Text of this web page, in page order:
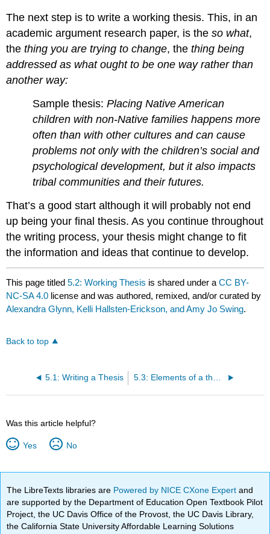
The next step is to write a working thesis. This, in an
academic argument research paper, is theso what,
thething you are trying to change, thething being
addressed as what ought to be one way rather than
another way:
Sample thesis:Placing Native American
children with non-Native families happens more
often than with other cultures and can cause
problems not only with the children’s social and
psychological development, but it also impacts
tribal communities and their futures.
That’s a good start although it will probably not end
up being your final thesis. As you continue throughout
the writing process, your thesis might change to fit
the information and ideas that continue to develop.
This page titled5.2: Working Thesis is shared under aCC BY-
NC-SA 4.0 license and was authored, remixed, and/or curated by
Alexandra Glynn, Kelli Hallsten-Erickson, and Amy Jo Swing.
Back to top
5.1: Writing a Thesis 5.3: Elements of a thesis
Was this article helpful?
Yes No
The LibreTexts libraries are Powered by NICE CXone Expertand
are supported by the Department of Education Open Textbook Pilot
Project, the UC Davis Office of the Provost, the UC Davis Library,
the California State University Affordable Learning Solutions